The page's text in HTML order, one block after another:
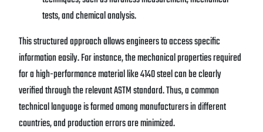
tests, and chemical analysis.
This structured approach allows engineers to access specific
information easily. For instance, the mechanical properties required
for a high-performance material like 4140 steel can be clearly
verified through the relevant ASTM standard. Thus, a common
technical language is formed among manufacturers in different
countries, and production errors are minimized.